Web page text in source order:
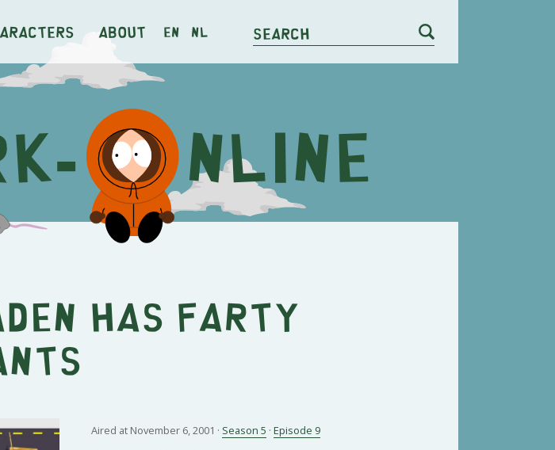
About en nl Search
Has Farty
Aired at November 6, 2001 · Season 5 · Episode 9